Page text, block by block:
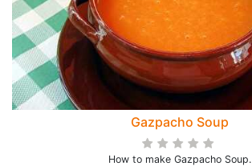
Gazpacho Soup
How to make Gazpacho Soup.